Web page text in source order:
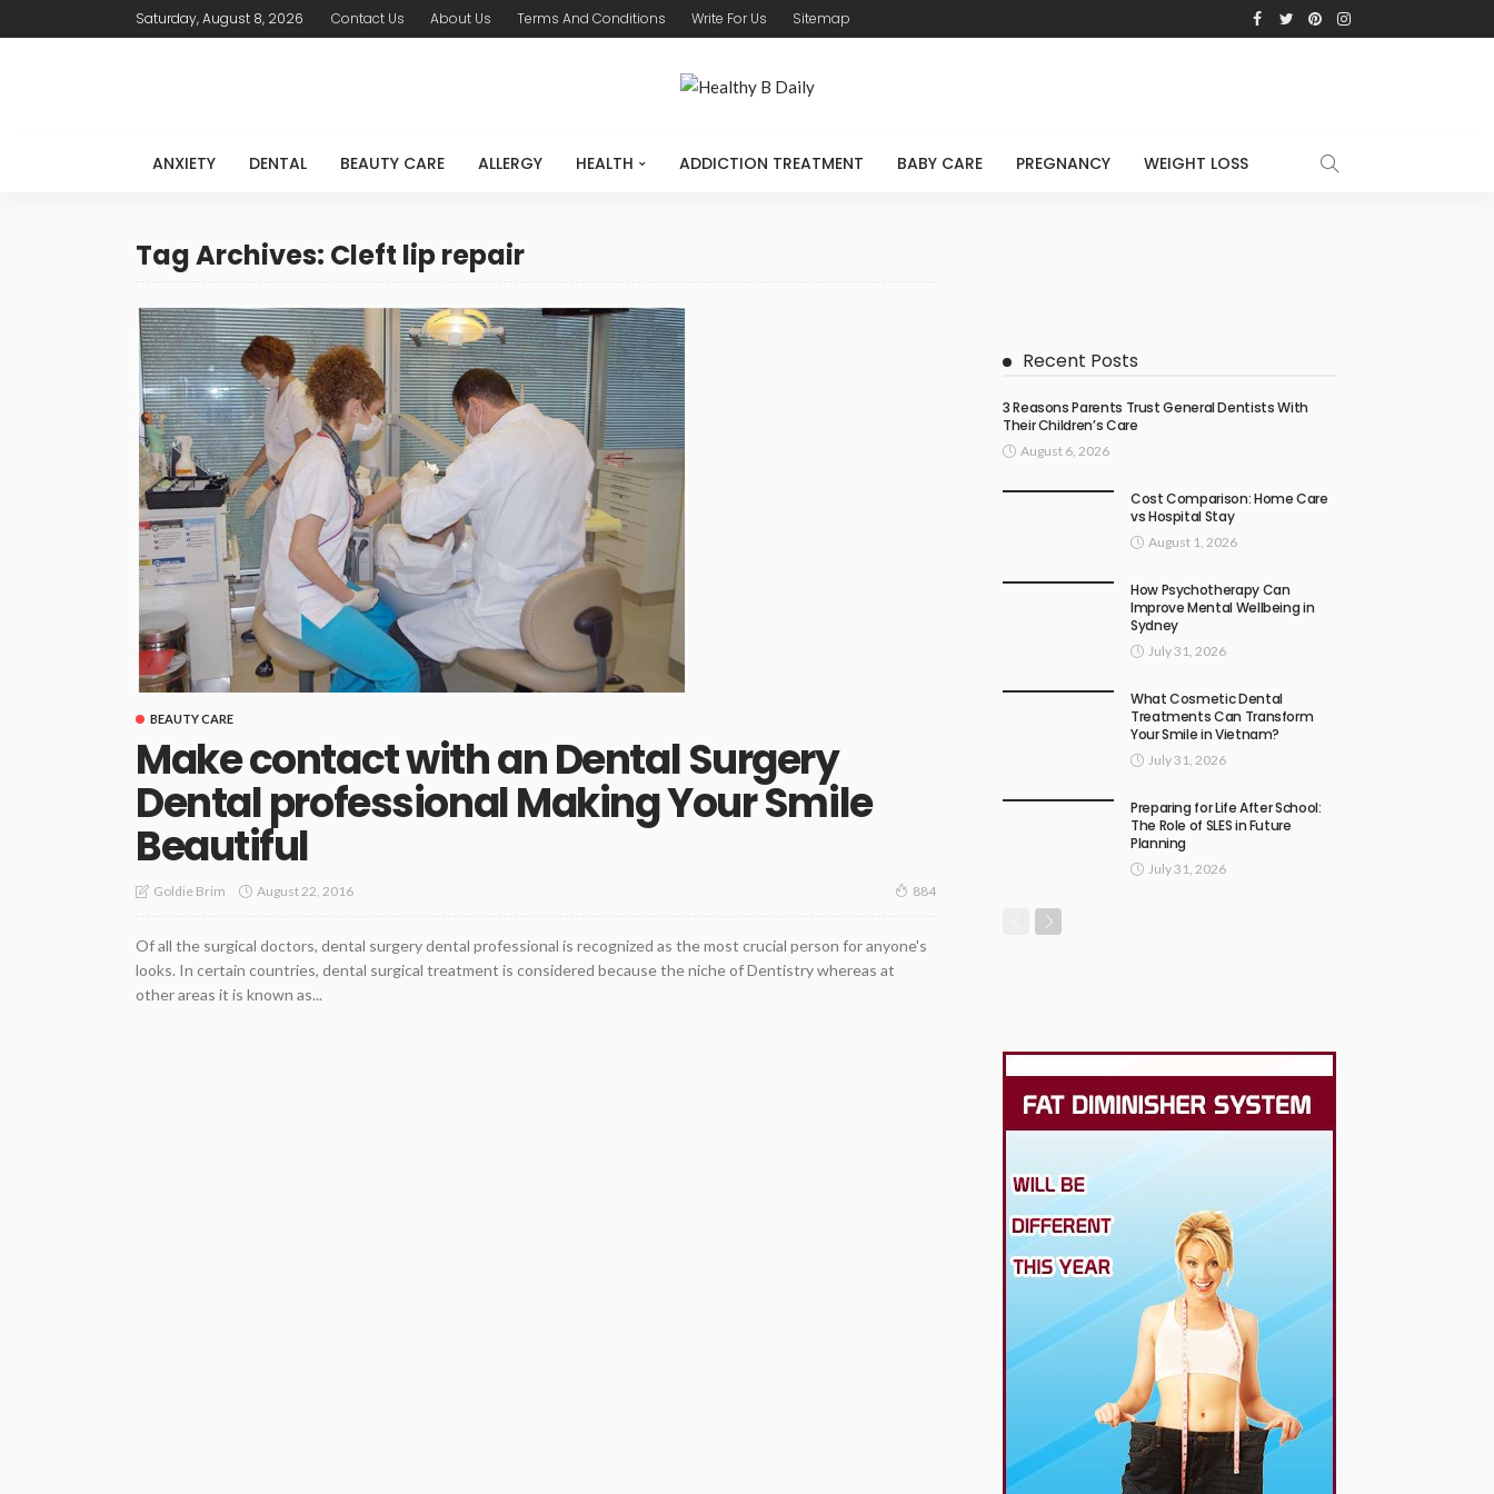
Saturday, August 8, 2026 Contact Us About Us Terms And Conditions Write For Us Sitemap
ANXIETY DENTAL BEAUTY CARE ALLERGY HEALTH ADDICTION TREATMENT BABY CARE PREGNANCY WEIGHT LOSS
Tag Archives: Cleft lip repair
BEAUTY CARE
Make contact with an Dental Surgery
Dental professional Making Your Smile
Beautiful
Goldie Brim August 22, 2016 884
Of all the surgical doctors, dental surgery dental professional is recognized as the most crucial person for anyone's
looks. In certain countries, dental surgical treatment is considered because the niche of Dentistry whereas at
other areas it is known as...
Recent Posts
3 Reasons Parents Trust General Dentists With
Their Children’s Care
August 6, 2026
Cost Comparison: Home Care
vs Hospital Stay
August 1, 2026
How Psychotherapy Can
Improve Mental Wellbeing in
Sydney
July 31, 2026
What Cosmetic Dental
Treatments Can Transform
Your Smile in Vietnam?
July 31, 2026
Preparing for Life After School:
The Role of SLES in Future
Planning
July 31, 2026